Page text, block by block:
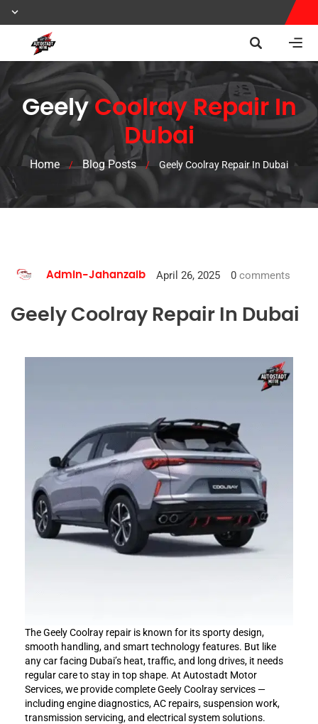
GeelyCoolray Repair In
Dubai
Home / Blog Posts / Geely Coolray Repair In Dubai
Admin-Jahanzaib April 26, 2025 0 comments
Geely Coolray Repair In Dubai
The Geely Coolray repair is known for its sporty design,
smooth handling, and smart technology features. But like
any car facing Dubai’s heat, traffic, and long drives, it needs
regular care to stay in top shape. At Autostadt Motor
Services, we provide complete Geely Coolray services —
including engine diagnostics, AC repairs, suspension work,
transmission servicing, and electrical system solutions.